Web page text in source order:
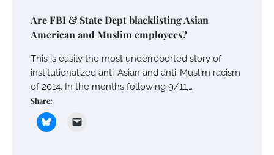
Are FBI & State Dept blacklisting Asian
American and Muslim employees?
This is easily the most underreported story of
institutionalized anti-Asian and anti-Muslim racism
of 2014. In the months following 9/11,…
Share: